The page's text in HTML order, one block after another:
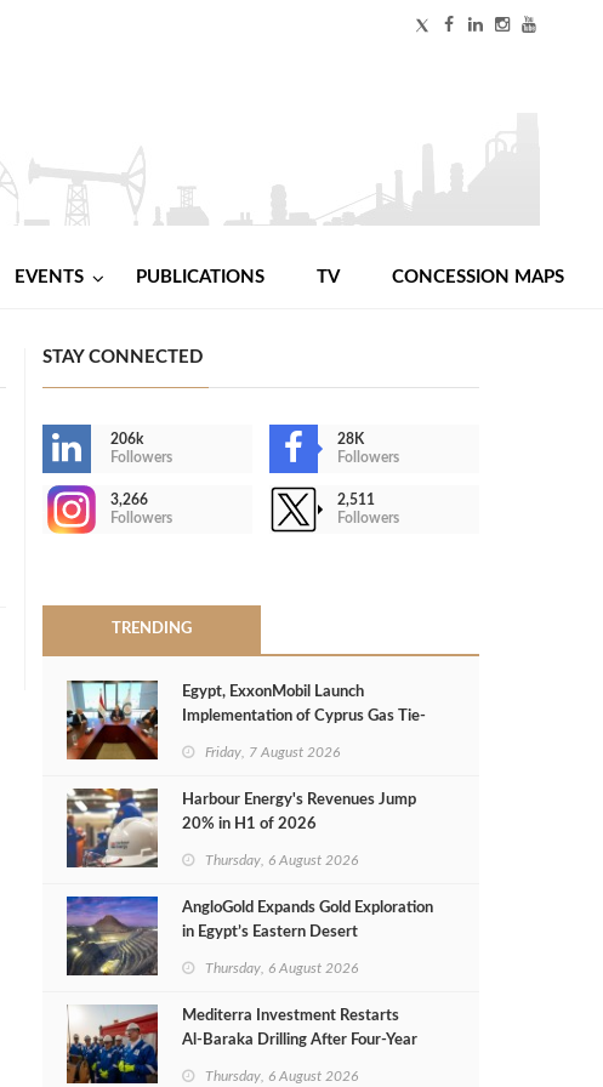
EVENTS PUBLICATIONS TV CONCESSION MAPS
STAY CONNECTED
206k
Followers
28K
Followers
3,266
Followers
2,511
Followers
TRENDING
Egypt, ExxonMobil Launch
Implementation of Cyprus Gas Tie-
Friday, 7 August 2026
Harbour Energy's Revenues Jump
20% in H1 of 2026
Thursday, 6 August 2026
AngloGold Expands Gold Exploration
in Egypt’s Eastern Desert
Thursday, 6 August 2026
Mediterra Investment Restarts
Al‑Baraka Drilling After Four‑Year
Thursday, 6 August 2026